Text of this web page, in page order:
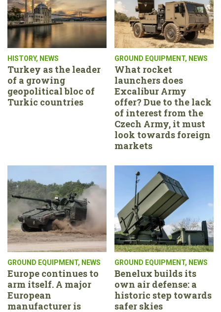
HISTORY, NEWS
Turkey as the leader
of a growing
geopolitical bloc of
Turkic countries
GROUND EQUIPMENT, NEWS
What rocket
launchers does
Excalibur Army
offer? Due to the lack
of interest from the
Czech Army, it must
look towards foreign
markets
GROUND EQUIPMENT, NEWS
Europe continues to
arm itself. A major
European
manufacturer is
GROUND EQUIPMENT, NEWS
Benelux builds its
own air defense: a
historic step towards
safer skies